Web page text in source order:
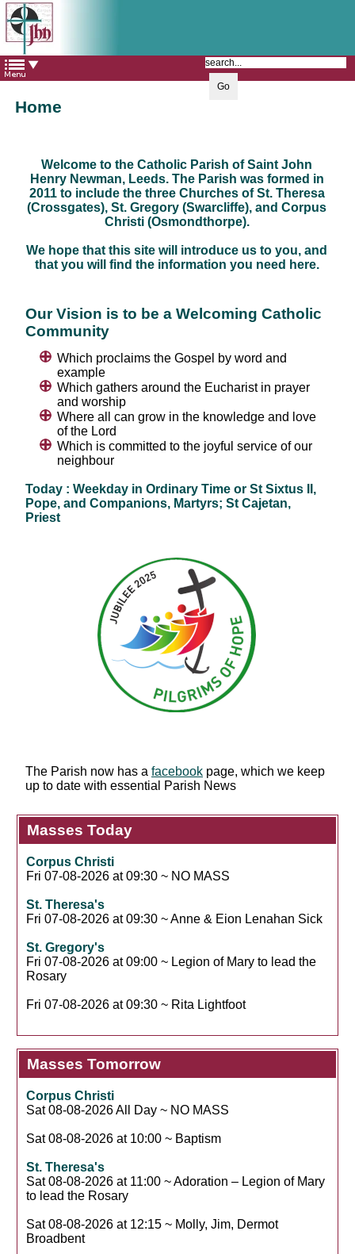
The Catholic Parish of
Saint John Henry Newman
Covering most of East Leeds
Home
Welcome to the Catholic Parish of Saint John
Henry Newman, Leeds. The Parish was formed in
2011 to include the three Churches of St. Theresa
(Crossgates), St. Gregory (Swarcliffe), and Corpus
Christi (Osmondthorpe).
We hope that this site will introduce us to you, and
that you will find the information you need here.
Our Vision is to be a Welcoming Catholic
Community
Which proclaims the Gospel by word and
example
Which gathers around the Eucharist in prayer
and worship
Where all can grow in the knowledge and love
of the Lord
Which is committed to the joyful service of our
neighbour
Today : Weekday in Ordinary Time or St Sixtus II,
Pope, and Companions, Martyrs; St Cajetan,
Priest
The Parish now has a facebook page, which we keep
up to date with essential Parish News
Masses Today
Corpus Christi
Fri 07-08-2026 at 09:30 ~ NO MASS
St. Theresa's
Fri 07-08-2026 at 09:30 ~ Anne & Eion Lenahan Sick
St. Gregory's
Fri 07-08-2026 at 09:00 ~ Legion of Mary to lead the
Rosary
Fri 07-08-2026 at 09:30 ~ Rita Lightfoot
Masses Tomorrow
Corpus Christi
Sat 08-08-2026 All Day ~ NO MASS
Sat 08-08-2026 at 10:00 ~ Baptism
St. Theresa's
Sat 08-08-2026 at 11:00 ~ Adoration – Legion of Mary
to lead the Rosary
Sat 08-08-2026 at 12:15 ~ Molly, Jim, Dermot
Broadbent